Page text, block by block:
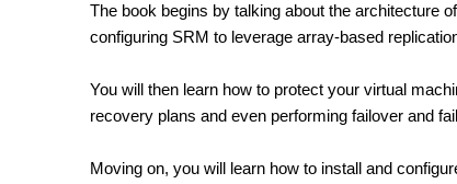
The book begins by talking about the architecture
configuring SRM to leverage array-based
You will then learn how to protect your virtual
recovery plans and even performing failover and
Moving on, you will learn how to install and